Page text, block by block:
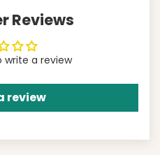
Reviews
write a review
review